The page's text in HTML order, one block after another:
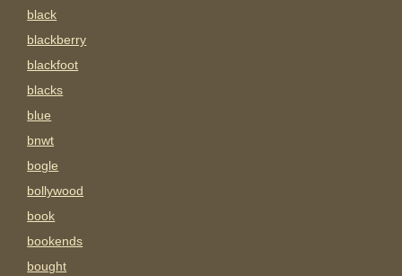
black
blackberry
blackfoot
blacks
blue
bnwt
bogle
bollywood
book
bookends
bought